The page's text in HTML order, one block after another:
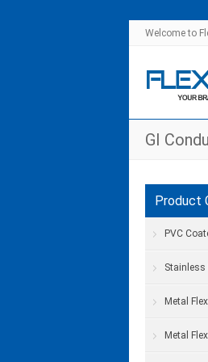
Welcome to
GI
Product
PVC
Stainless
Metal
Metal